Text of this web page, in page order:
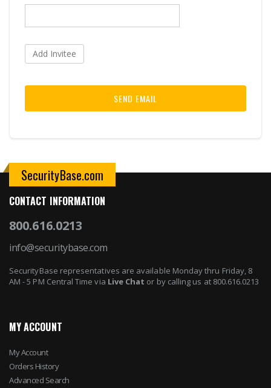
Add Invitee
SEND EMAIL
SecurityBase.com
CONTACT INFORMATION
800.616.0213
info@securitybase.com
SecurityBase representatives are available Monday thru Friday, 8
AM - 5 PM Central Time via Live Chat or by calling us at 800.616.0213
MY ACCOUNT
My Account
Orders History
Advanced Search